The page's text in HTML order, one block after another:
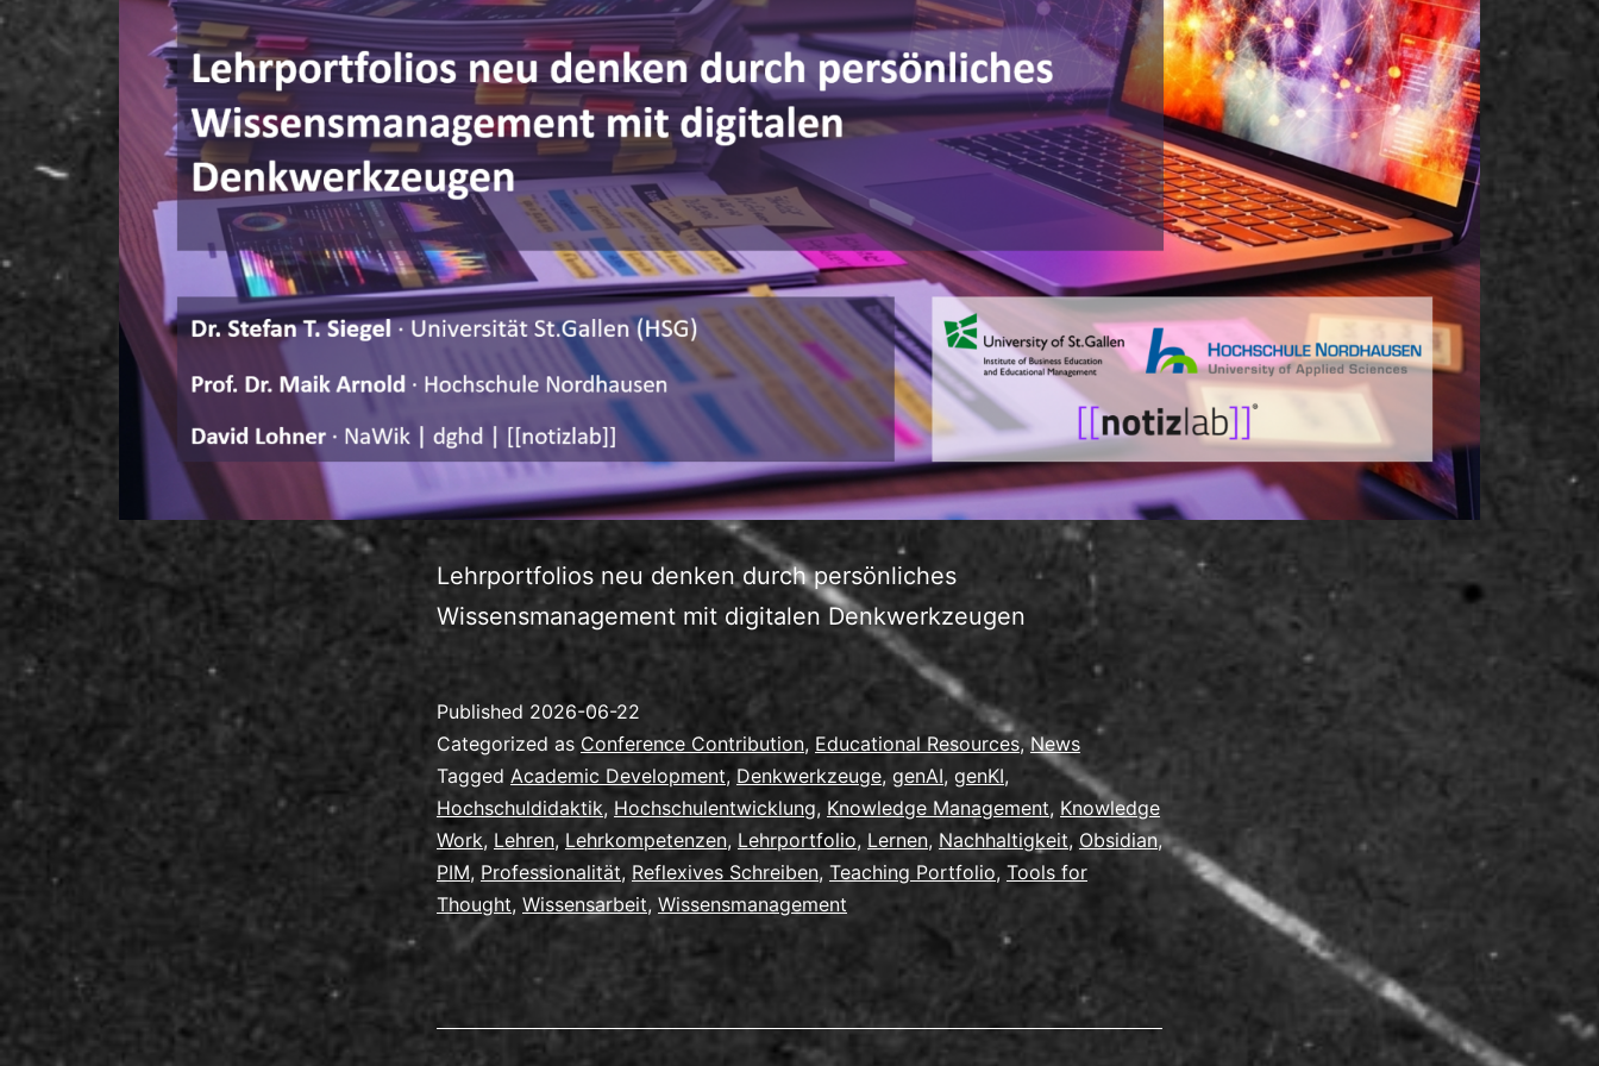
Lehrportfolios neu denken durch persönliches
Wissensmanagement mit digitalen Denkwerkzeugen
Published 2026-06-22
Categorized as Conference Contribution, Educational Resources,News
Tagged Academic Development, Denkwerkzeuge, genAI, genKI,
Hochschuldidaktik, Hochschulentwicklung, Knowledge Management, Knowledge
Work, Lehren, Lehrkompetenzen, Lehrportfolio, Lernen, Nachhaltigkeit, Obsidian,
PIM, Professionalität, Reflexives Schreiben, Teaching Portfolio, Tools for
Thought, Wissensarbeit, Wissensmanagement